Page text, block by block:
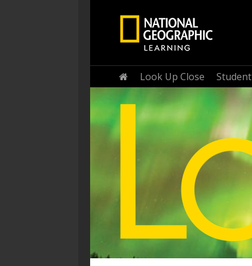
Home
Look Up Close Student